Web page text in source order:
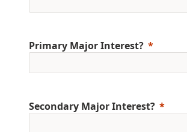
Primary Major Interest?
Secondary Major Interest?